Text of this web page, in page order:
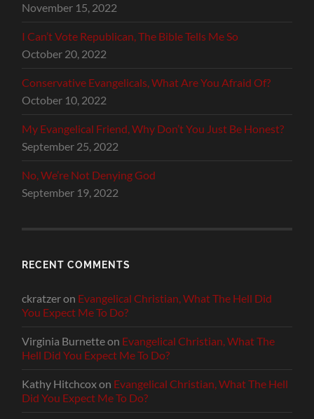
November 15, 2022
I Can’t Vote Republican, The Bible Tells Me So
October 20, 2022
Conservative Evangelicals, What Are You Afraid Of?
October 10, 2022
My Evangelical Friend, Why Don’t You Just Be Honest?
September 25, 2022
No, We’re Not Denying God
September 19, 2022
RECENT COMMENTS
ckratzeron Evangelical Christian, What The Hell Did
You Expect Me To Do?
Virginia Burnetteon Evangelical Christian, What The
Hell Did You Expect Me To Do?
Kathy Hitchcoxon Evangelical Christian, What The Hell
Did You Expect Me To Do?